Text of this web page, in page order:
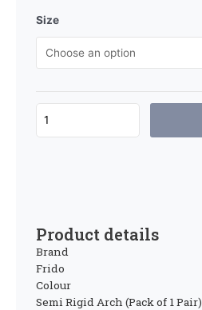
Size
Product details
Brand
Frido
Colour
Semi Rigid Arch (Pack of 1 Pair)